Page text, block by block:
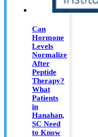
Can
Hormone
Levels
Normalize
After
Peptide
Therapy?
What
Patients
in
Hanahan,
SC Need
to Know